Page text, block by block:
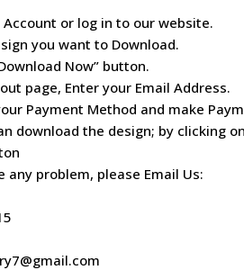
Account or log in to our website.
you want to Download.
Now” button.
page, Enter your Email Address.
Payment Method and make
download the design; by clicking
any problem, please Email Us: